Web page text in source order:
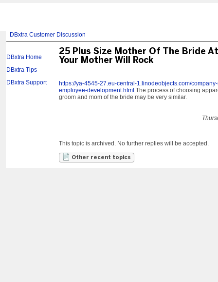
DBxtra Customer Discussion
DBxtra Home
DBxtra Tips
DBxtra Support
25 Plus Size Mother Of The Bride
Your Mother Will Rock
https://ya-4545-27.eu-central-1.linodeobjects.com/
employee-development.html The process of choosing
groom and mom of the bride may be very similar.
This topic is archived. No further replies will be accepted.
Other recent topics